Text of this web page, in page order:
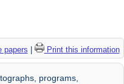
papers Print this information
programs,